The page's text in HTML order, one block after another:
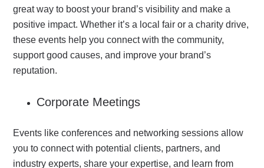
great way to boost your brand’s visibility and make a
positive impact. Whether it’s a local fair or a charity drive,
these events help you connect with the community,
support good causes, and improve your brand’s
reputation.
Corporate Meetings
Events like conferences and networking sessions allow
you to connect with potential clients, partners, and
industry experts, share your expertise, and learn from